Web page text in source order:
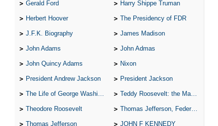
Gerald Ford Harry Shippe Truman
Herbert Hoover The Presidency of FDR
J.F.K. Biography James Madison
John Adams John Admas
John Quincy Adams Nixon
President Andrew Jackson President Jackson
The Life of George Washington Teddy Roosevelt: the Man Who Changed the Face of America
Theodore Roosevelt Thomas Jefferson, Federalist.
Thomas Jefferson JOHN F KENNEDY